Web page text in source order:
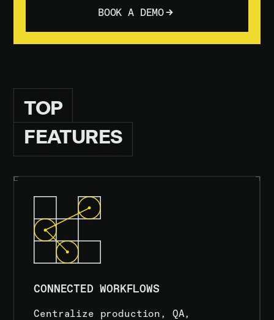
BOOK A DEMO
TOP
FEATURES
CONNECTED WORKFLOWS
Centralize production, QA,